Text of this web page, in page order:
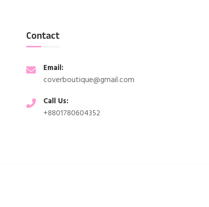
Contact
Email:
coverboutique@gmail.com
Call Us:
+8801780604352